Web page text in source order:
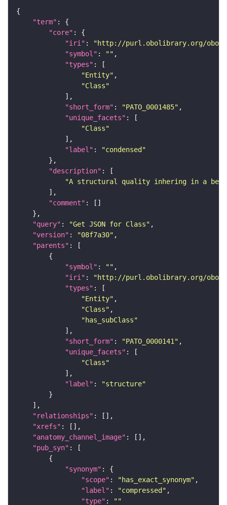
"term"
"core"
"iri" :
"http://purl.obolibrary.org/obo/
"symbol" : ""
"types"
"Entity"
"Class"
"short_form" : "PATO_0001485"
"unique_facets"
"Class"
"label" :
"condensed"
"description"
"A structural quality inhering in a
"comment"
"query" : "Get JSON for Class"
"version" : "08f7a30"
"parents"
"symbol" : ""
"iri" :
"http://purl.obolibrary.org/obo/
"types"
"Entity"
"Class"
"has_subClass"
"short_form" : "PATO_0000141"
"unique_facets"
"Class"
"label" :
"structure"
"relationships"
"xrefs"
"anatomy_channel_image"
"pub_syn"
"synonym"
"scope" : "has_exact_synonym"
"label" : "compressed"
"type" : ""